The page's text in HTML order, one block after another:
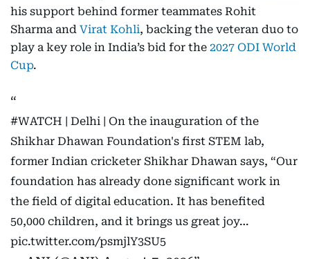
his support behind former teammates Rohit
Sharma and Virat Kohli, backing the veteran duo to
play a key role in India’s bid for the 2027 ODI World
Cup.
#WATCH | Delhi | On the inauguration of the
Shikhar Dhawan Foundation's first STEM lab,
former Indian cricketer Shikhar Dhawan says, “Our
foundation has already done significant work in
the field of digital education. It has benefited
50,000 children, and it brings us great joy…
pic.twitter.com/psmjlY3SU5